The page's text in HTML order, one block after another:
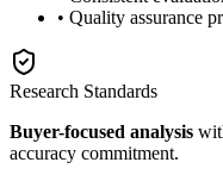
• Quality assurance
Research Standards
Buyer-focused analysis
accuracy commitment.